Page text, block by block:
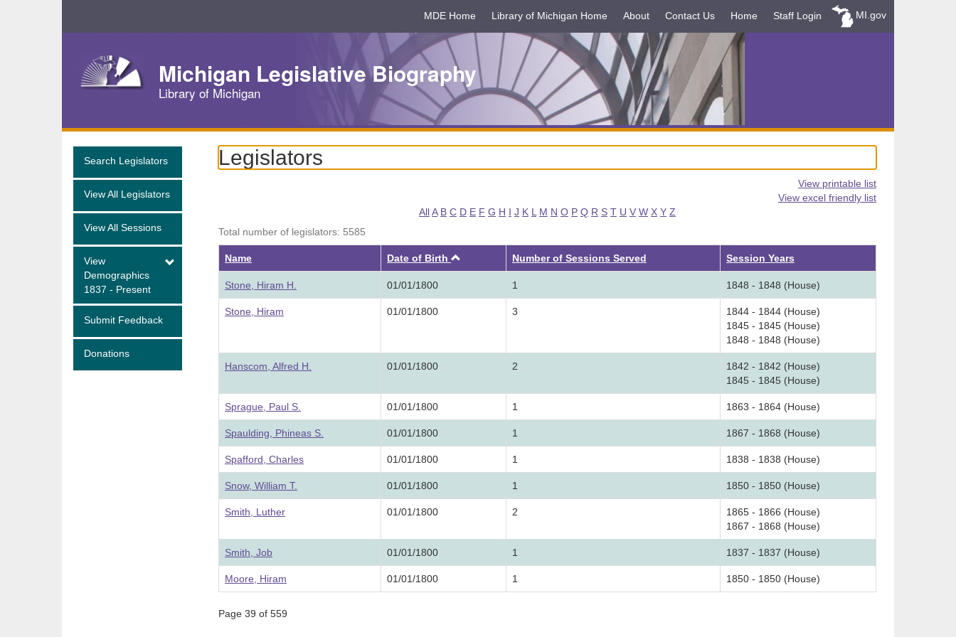
Navigation
MDE Home Library of Michigan Home About Contact Us Home Staff Login MI.gov
Michigan Legislative Biography
Library of Michigan
Search Legislators
View All Legislators
View All Sessions
View
Demographics
1837 - Present
Submit Feedback
Donations
Legislators
View printable list
View excel friendly list
AllA B C D E F G H I J K L M N O P Q R S T U V W X Y Z
Total number of legislators: 5585
Name Date of Birth AscendingNumber of Sessions Served Session Years
Stone, Hiram H. 01/01/1800 1 1848 - 1848 (House)
Stone, Hiram 01/01/1800 3
1844 - 1844 (House)
1845 - 1845 (House)
1848 - 1848 (House)
Hanscom, Alfred H. 01/01/1800 2
1842 - 1842 (House)
1845 - 1845 (House)
Sprague, Paul S. 01/01/1800 1 1863 - 1864 (House)
Spaulding, Phineas S. 01/01/1800 1 1867 - 1868 (House)
Spafford, Charles 01/01/1800 1 1838 - 1838 (House)
Snow, William T. 01/01/1800 1 1850 - 1850 (House)
Smith, Luther 01/01/1800 2
1865 - 1866 (House)
1867 - 1868 (House)
Smith, Job 01/01/1800 1 1837 - 1837 (House)
Moore, Hiram 01/01/1800 1 1850 - 1850 (House)
Page 39 of 559